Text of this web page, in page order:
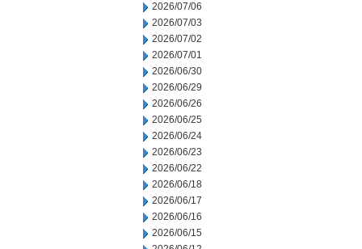
2026/07/06
2026/07/03
2026/07/02
2026/07/01
2026/06/30
2026/06/29
2026/06/26
2026/06/25
2026/06/24
2026/06/23
2026/06/22
2026/06/18
2026/06/17
2026/06/16
2026/06/15